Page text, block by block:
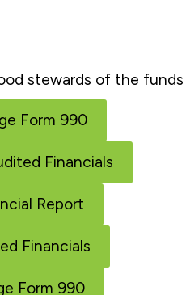
stewards of the
Form 990
Financials
Report
Financials
Form 990